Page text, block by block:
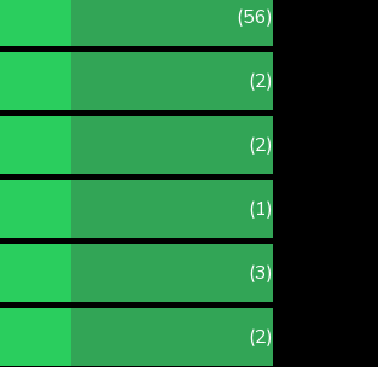
(56)
(2)
(2)
(1)
(3)
(2)